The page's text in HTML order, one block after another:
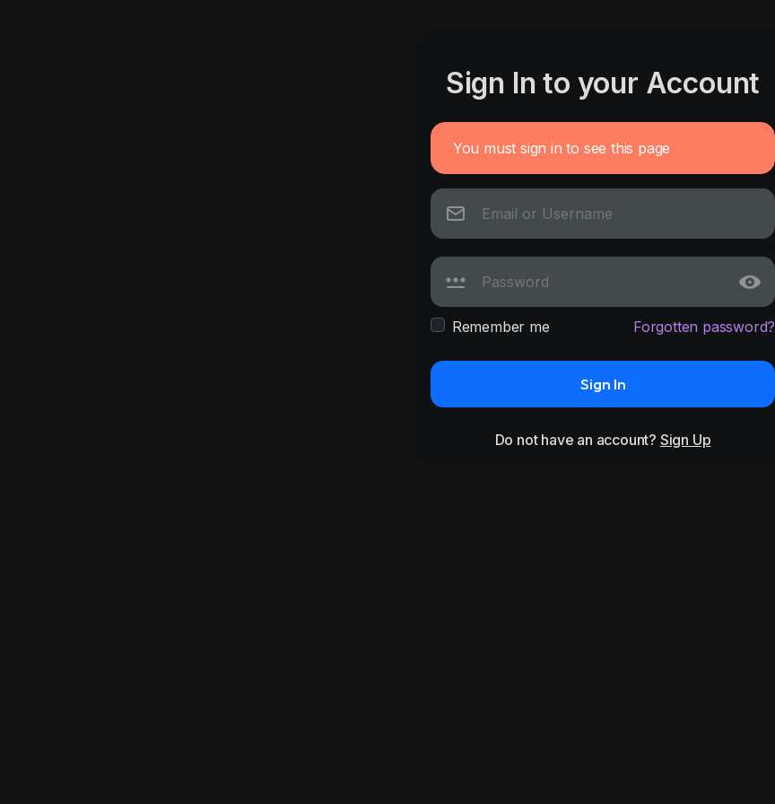
Sign In to your Account
You must sign in to see this page
Remember me Forgotten password?
Sign In
Do not have an account? Sign Up